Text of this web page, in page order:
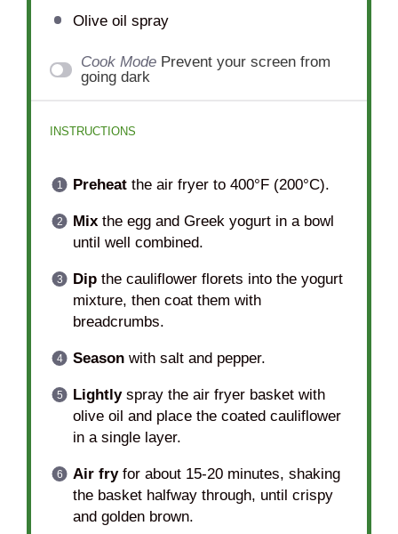
Olive oil spray
Cook Mode Prevent your screen from
going dark
INSTRUCTIONS
Preheatthe air fryer to 400°F (200°C).
Mixthe egg and Greek yogurt in a bowl
until well combined.
Dipthe cauliflower florets into the yogurt
mixture, then coat them with
breadcrumbs.
Seasonwith salt and pepper.
Lightlyspray the air fryer basket with
olive oil and place the coated cauliflower
in a single layer.
Air fryfor about 15-20 minutes, shaking
the basket halfway through, until crispy
and golden brown.